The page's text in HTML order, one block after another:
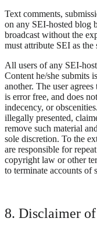
Text comments,
on any SEI-hosted blog
broadcast without the
must attribute SEI as the
All users of any SEI-
Content he/she submits
another. The user
is error free, and does
indecency, or
illegally presented,
remove such material
sole discretion. To the
are responsible for
copyright law or other
to terminate accounts of
8. Disclaimer